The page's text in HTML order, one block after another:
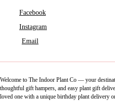
Facebook
Instagram
Email
Welcome to The Indoor Plant Co — your
thoughtful gift hampers, and easy plant gift
loved one with a unique birthday plant delivery